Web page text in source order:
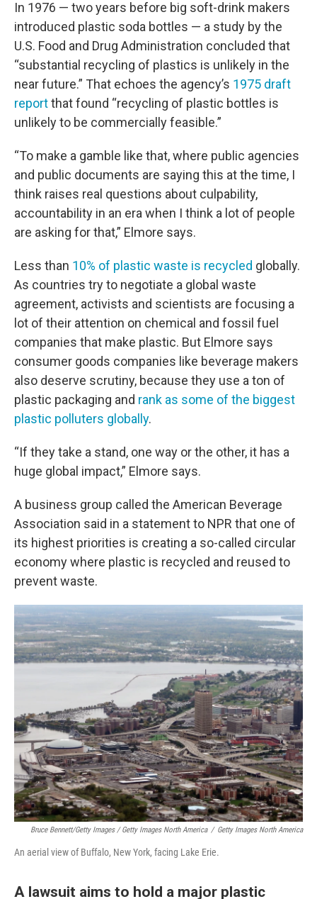
In 1976 — two years before big soft-drink makers
introduced plastic soda bottles — a study by the
U.S. Food and Drug Administration concluded that
“substantial recycling of plastics is unlikely in the
near future.” That echoes the agency’s 1975 draft
reportthat found “recycling of plastic bottles is
unlikely to be commercially feasible.”
“To make a gamble like that, where public agencies
and public documents are saying this at the time, I
think raises real questions about culpability,
accountability in an era when I think a lot of people
are asking for that,” Elmore says.
Less than 10% of plastic waste is recycled globally.
As countries try to negotiate a global waste
agreement, activists and scientists are focusing a
lot of their attention on chemical and fossil fuel
companies that make plastic. But Elmore says
consumer goods companies like beverage makers
also deserve scrutiny, because they use a ton of
plastic packaging and rank as some of the biggest
plastic polluters globally.
“If they take a stand, one way or the other, it has a
huge global impact,” Elmore says.
A business group called the American Beverage
Association said in a statement to NPR that one of
its highest priorities is creating a so-called circular
economy where plastic is recycled and reused to
prevent waste.
Bruce Bennett/Getty Images / Getty Images North America / Getty Images North America
An aerial view of Buffalo, New York, facing Lake Erie.
A lawsuit aims to hold a major plastic